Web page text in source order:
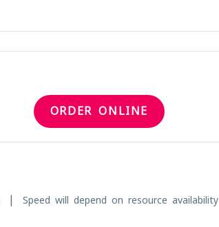
ORDER ONLINE
| Speed will depend on resource availability